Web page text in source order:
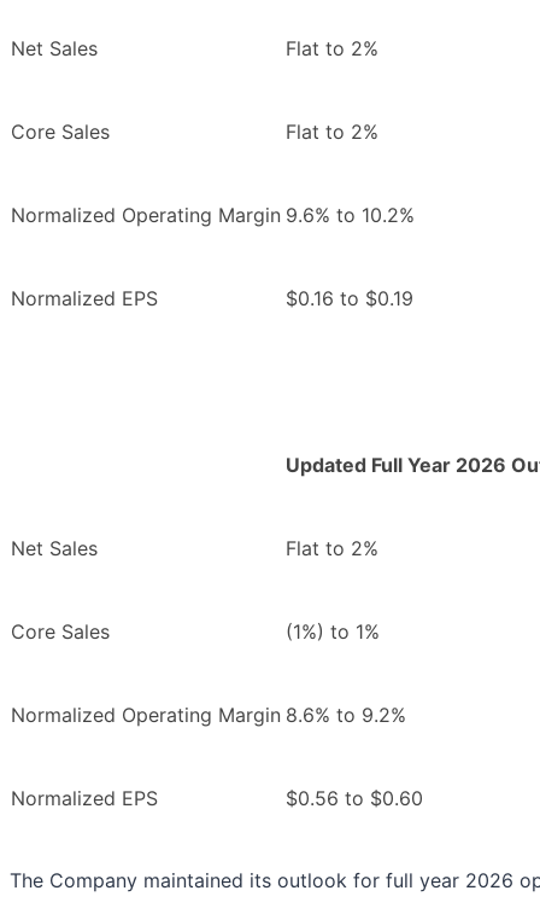
Net Sales Flat to 2%
Core Sales Flat to 2%
Normalized Operating Margin 9.6% to 10.2%
Normalized EPS $0.16 to $0.19
Updated Full Year 2026
Net Sales Flat to 2%
Core Sales (1%) to 1%
Normalized Operating Margin 8.6% to 9.2%
Normalized EPS $0.56 to $0.60
The Company maintained its outlook for full year 2026